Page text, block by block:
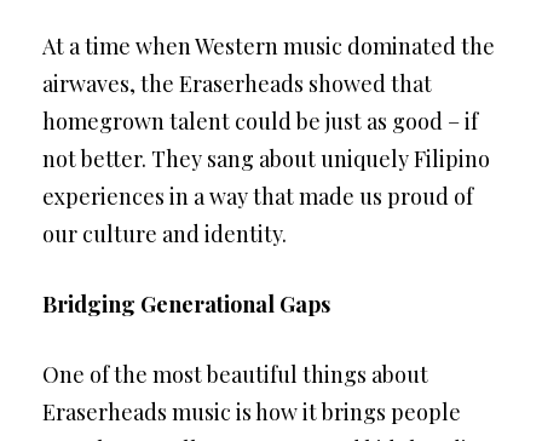
At a time when Western music dominated the
airwaves, the Eraserheads showed that
homegrown talent could be just as good – if
not better. They sang about uniquely Filipino
experiences in a way that made us proud of
our culture and identity.
Bridging Generational Gaps
One of the most beautiful things about
Eraserheads music is how it brings people